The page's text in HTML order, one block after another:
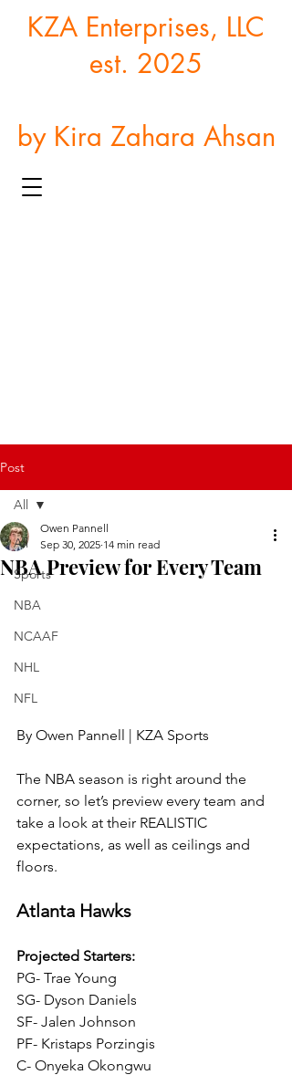
KZA Enterprises, LLC
est. 2025
by Kira Zahara Ahsan
Post
All
Sports
NBA
NCAAF
NHL
NFL
All
NBA Preview for Every Team
Owen Pannell
Sep 30, 2025 14 min read
By Owen Pannell | KZA Sports
The NBA season is right around the
corner, so let’s preview every team and
take a look at their REALISTIC
expectations, as well as ceilings and
floors.
Atlanta Hawks
Projected Starters:
PG- Trae Young
SG- Dyson Daniels
SF- Jalen Johnson
PF- Kristaps Porzingis
C- Onyeka Okongwu